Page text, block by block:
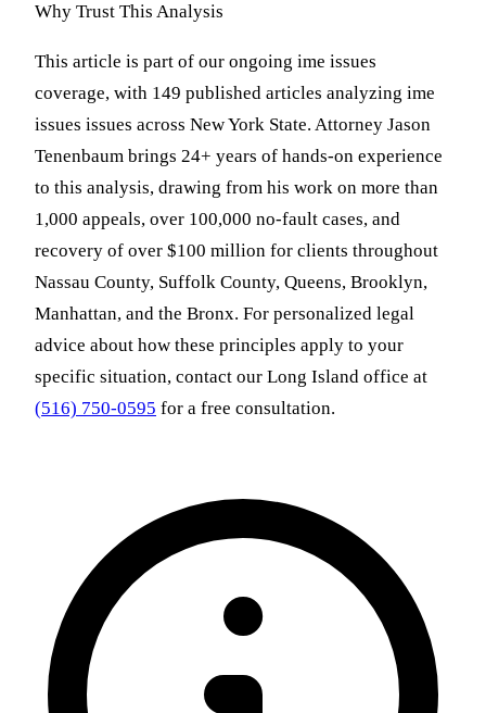
Why Trust This Analysis
This article is part of our ongoing ime issues
coverage, with 149 published articles analyzing ime
issues issues across New York State. Attorney Jason
Tenenbaum brings 24+ years of hands-on experience
to this analysis, drawing from his work on more than
1,000 appeals, over 100,000 no-fault cases, and
recovery of over $100 million for clients throughout
Nassau County, Suffolk County, Queens, Brooklyn,
Manhattan, and the Bronx. For personalized legal
advice about how these principles apply to your
specific situation, contact our Long Island office at
(516) 750-0595 for a free consultation.